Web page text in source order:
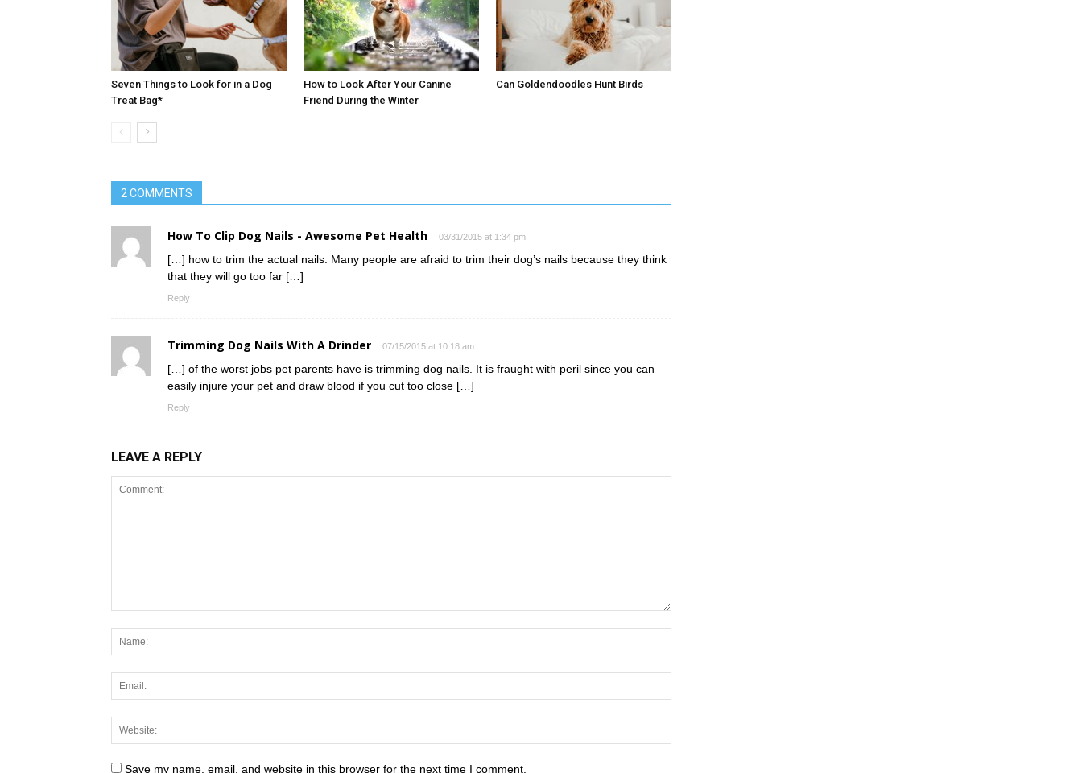
Seven Things to Look for in a Dog
Treat Bag*
How to Look After Your Canine
Friend During the Winter
Can Goldendoodles Hunt Birds
2 COMMENTS
How To Clip Dog Nails - Awesome Pet Health 03/31/2015 at 1:34 pm
[…] how to trim the actual nails. Many people are afraid to trim their dog’s nails because they think
that they will go too far […]
Reply
Trimming Dog Nails With A Drinder 07/15/2015 at 10:18 am
[…] of the worst jobs pet parents have is trimming dog nails. It is fraught with peril since you can
easily injure your pet and draw blood if you cut too close […]
Reply
LEAVE A REPLY
Save my name, email, and website in this browser for the next time I comment.